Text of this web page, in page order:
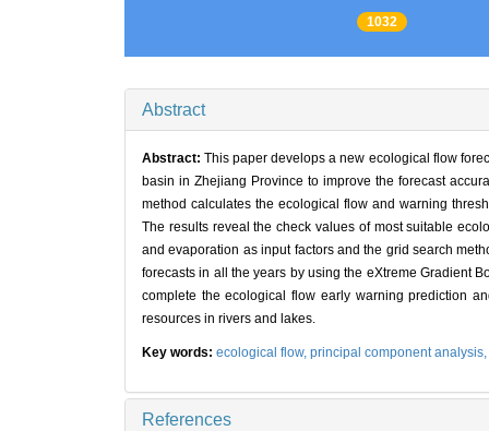
1032
Abstract
Abstract:This paper develops a new ecological flow
basin in Zhejiang Province to improve the forecast
method calculates the ecological flow and warning
The results reveal the check values of most suitable
and evaporation as input factors and the grid search
forecasts in all the years by using the eXtreme Gradient
complete the ecological flow early warning prediction
resources in rivers and lakes.
Key words: ecological flow, principal component analysis,
References